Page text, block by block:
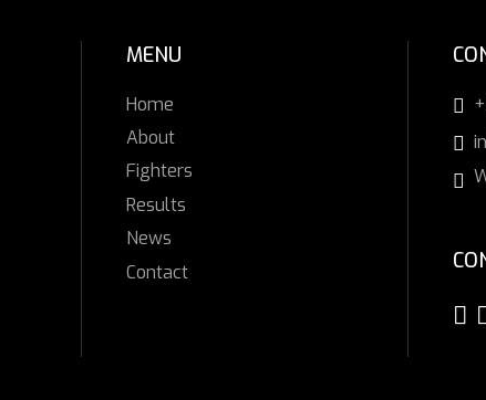
MENU
Home
About
Fighters
Results
News
Contact